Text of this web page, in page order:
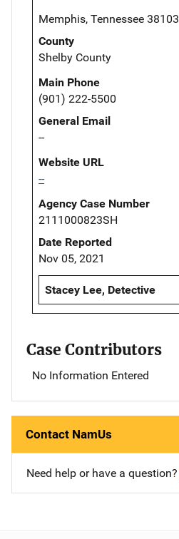
Memphis, Tennessee 38103
County
Shelby County
Main Phone
(901) 222-5500
General Email
--
Website URL
--
Agency Case Number
2111000823SH
Date Reported
Nov 05, 2021
Stacey Lee, Detective
Case Contributors
No Information Entered
Contact NamUs
Need help or have a question?